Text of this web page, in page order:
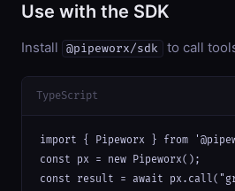
Use with the SDK
Install @pipeworx/sdk to call
TypeScript
import { Pipeworx } from
const px = new Pipeworx();
const result = await